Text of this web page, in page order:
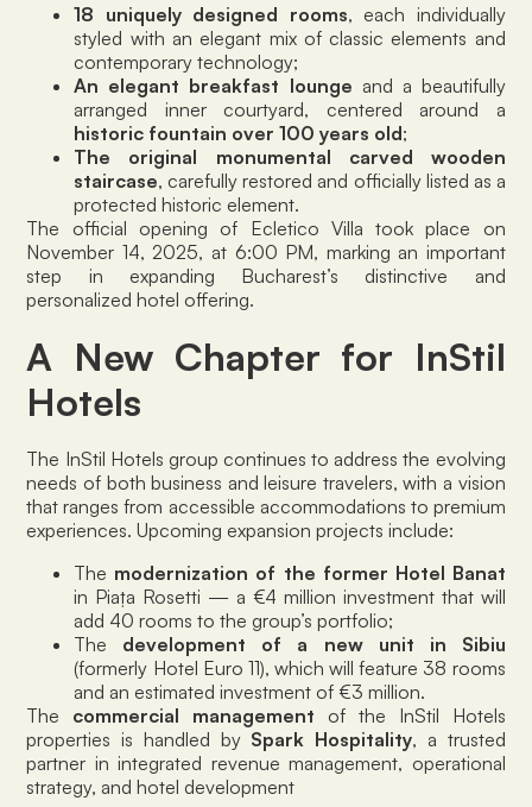
18 uniquely designed rooms, each individually
styled with an elegant mix of classic elements and
contemporary technology;
An elegant breakfast lounge and a beautifully
arranged inner courtyard, centered around a
historic fountain over 100 years old;
The original monumental carved wooden
staircase, carefully restored and officially listed as a
protected historic element.
The official opening of Ecletico Villa took place on
November 14, 2025, at 6:00 PM, marking an important
step in expanding Bucharest’s distinctive and
personalized hotel offering.
A New Chapter for InStil
Hotels
The InStil Hotels group continues to address the evolving
needs of both business and leisure travelers, with a vision
that ranges from accessible accommodations to premium
experiences. Upcoming expansion projects include:
The modernization of the former Hotel Banat
in Piața Rosetti — a €4 million investment that will
add 40 rooms to the group’s portfolio;
The development of a new unit in Sibiu
(formerly Hotel Euro 11), which will feature 38 rooms
and an estimated investment of €3 million.
The commercial management of the InStil Hotels
properties is handled by Spark Hospitality, a trusted
partner in integrated revenue management, operational
strategy, and hotel development